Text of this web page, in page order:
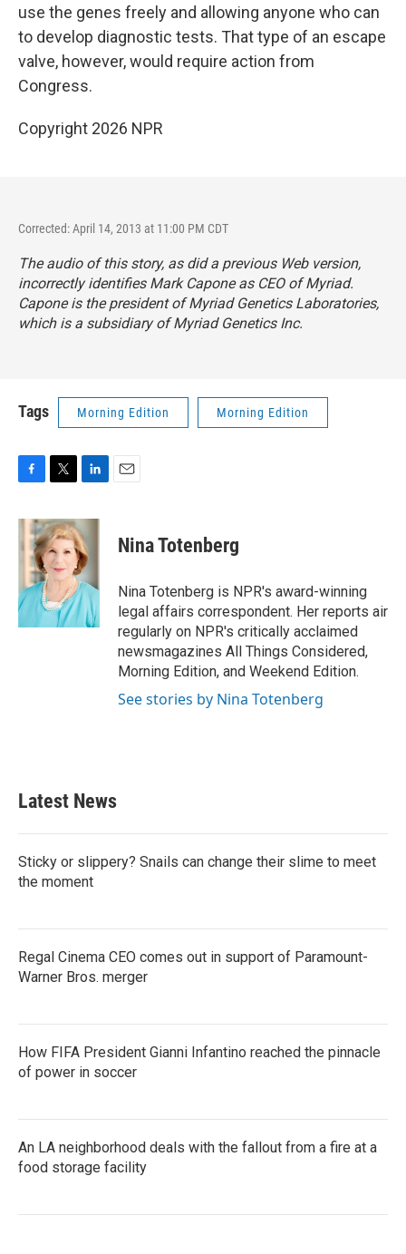
use the genes freely and allowing anyone who can
to develop diagnostic tests. That type of an escape
valve, however, would require action from
Congress.
Copyright 2026 NPR
Corrected: April 14, 2013 at 11:00 PM CDT
The audio of this story, as did a previous Web version,
incorrectly identifies Mark Capone as CEO of Myriad.
Capone is the president of Myriad Genetics Laboratories,
which is a subsidiary of Myriad Genetics Inc.
Tags Morning Edition Morning Edition
c
e
b
o
k
i
t
t
e
r
n
k
e
d
I
n
Nina Totenberg
Nina Totenberg is NPR's award-winning
legal affairs correspondent. Her reports air
regularly on NPR's critically acclaimed
newsmagazines All Things Considered,
Morning Edition, and Weekend Edition.
See stories by Nina Totenberg
Latest News
Sticky or slippery? Snails can change their slime to meet
the moment
Regal Cinema CEO comes out in support of Paramount-
Warner Bros. merger
How FIFA President Gianni Infantino reached the pinnacle
of power in soccer
An LA neighborhood deals with the fallout from a fire at a
food storage facility